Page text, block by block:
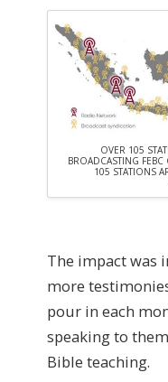
OVER 105
BROADCASTING
105 STATIONS
The impact was
more
pour in each
speaking to
Bible teaching.